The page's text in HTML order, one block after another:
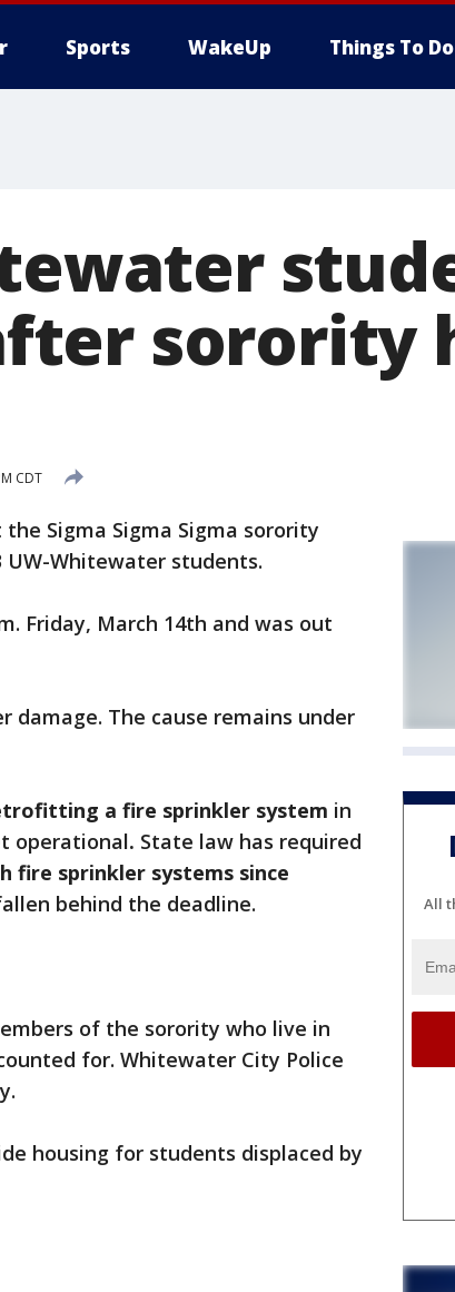
Sports WakeUp Things To Do
sorority
CDT
Sigma Sigma Sigma sorority
UW-Whitewater students.
Friday, March 14th and was out
damage. The cause remains under
a fire sprinkler system in
operational. State law has required
fire sprinkler systems since
behind the deadline.
of the sorority who live in
for. Whitewater City Police
housing for students displaced by
All